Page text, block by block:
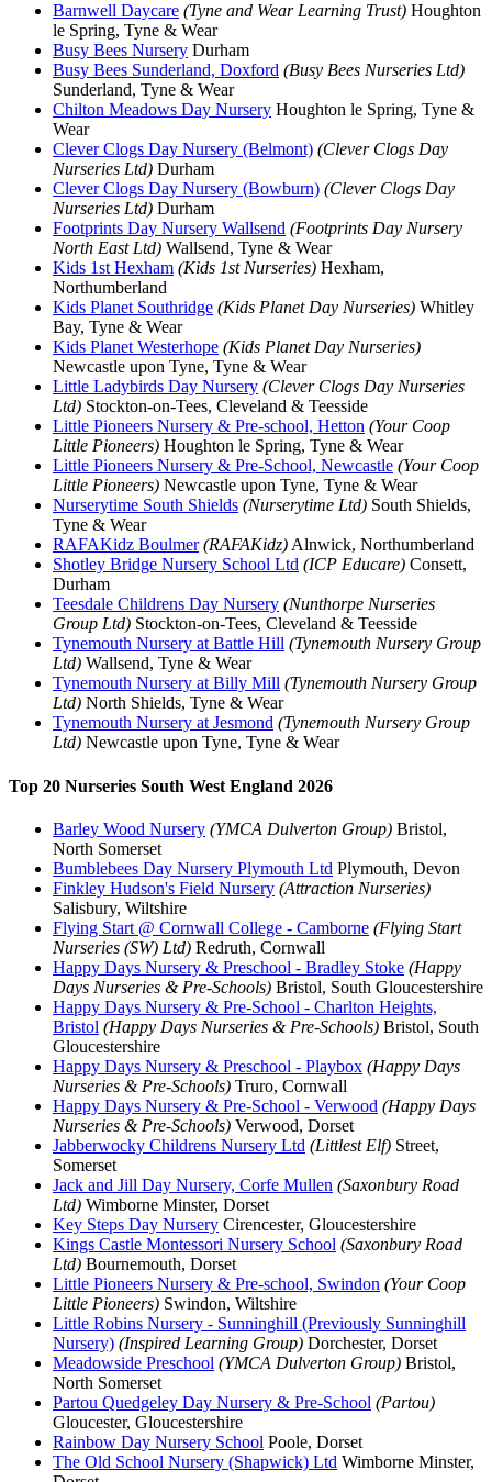
Barnwell Daycare (Tyne and Wear Learning Trust) Houghton
le Spring, Tyne & Wear
Busy Bees Nursery Durham
Busy Bees Sunderland, Doxford (Busy Bees Nurseries Ltd)
Sunderland, Tyne & Wear
Chilton Meadows Day Nursery Houghton le Spring, Tyne &
Wear
Clever Clogs Day Nursery (Belmont) (Clever Clogs Day
Nurseries Ltd) Durham
Clever Clogs Day Nursery (Bowburn) (Clever Clogs Day
Nurseries Ltd) Durham
Footprints Day Nursery Wallsend (Footprints Day Nursery
North East Ltd) Wallsend, Tyne & Wear
Kids 1st Hexham (Kids 1st Nurseries) Hexham,
Northumberland
Kids Planet Southridge (Kids Planet Day Nurseries) Whitley
Bay, Tyne & Wear
Kids Planet Westerhope (Kids Planet Day Nurseries)
Newcastle upon Tyne, Tyne & Wear
Little Ladybirds Day Nursery (Clever Clogs Day Nurseries
Ltd) Stockton-on-Tees, Cleveland & Teesside
Little Pioneers Nursery & Pre-school, Hetton (Your Coop
Little Pioneers) Houghton le Spring, Tyne & Wear
Little Pioneers Nursery & Pre-School, Newcastle (Your Coop
Little Pioneers) Newcastle upon Tyne, Tyne & Wear
Nurserytime South Shields (Nurserytime Ltd) South Shields,
Tyne & Wear
RAFAKidz Boulmer (RAFAKidz)Alnwick, Northumberland
Shotley Bridge Nursery School Ltd (ICP Educare) Consett,
Durham
Teesdale Childrens Day Nursery (Nunthorpe Nurseries
Group Ltd) Stockton-on-Tees, Cleveland & Teesside
Tynemouth Nursery at Battle Hill (Tynemouth Nursery Group
Ltd) Wallsend, Tyne & Wear
Tynemouth Nursery at Billy Mill (Tynemouth Nursery Group
Ltd) North Shields, Tyne & Wear
Tynemouth Nursery at Jesmond (Tynemouth Nursery Group
Ltd) Newcastle upon Tyne, Tyne & Wear
Top 20 Nurseries South West England 2026
Barley Wood Nursery (YMCA Dulverton Group) Bristol,
North Somerset
Bumblebees Day Nursery Plymouth Ltd Plymouth, Devon
Finkley Hudson's Field Nursery (Attraction Nurseries)
Salisbury, Wiltshire
Flying Start @ Cornwall College - Camborne (Flying Start
Nurseries (SW) Ltd) Redruth, Cornwall
Happy Days Nursery & Preschool - Bradley Stoke (Happy
Days Nurseries & Pre-Schools) Bristol, South Gloucestershire
Happy Days Nursery & Pre-School - Charlton Heights,
Bristol (Happy Days Nurseries & Pre-Schools) Bristol, South
Gloucestershire
Happy Days Nursery & Preschool - Playbox (Happy Days
Nurseries & Pre-Schools) Truro, Cornwall
Happy Days Nursery & Pre-School - Verwood (Happy Days
Nurseries & Pre-Schools) Verwood, Dorset
Jabberwocky Childrens Nursery Ltd (Littlest Elf) Street,
Somerset
Jack and Jill Day Nursery, Corfe Mullen (Saxonbury Road
Ltd) Wimborne Minster, Dorset
Key Steps Day Nursery Cirencester, Gloucestershire
Kings Castle Montessori Nursery School (Saxonbury Road
Ltd) Bournemouth, Dorset
Little Pioneers Nursery & Pre-school, Swindon (Your Coop
Little Pioneers) Swindon, Wiltshire
Little Robins Nursery - Sunninghill (Previously Sunninghill
Nursery) (Inspired Learning Group) Dorchester, Dorset
Meadowside Preschool (YMCA Dulverton Group) Bristol,
North Somerset
Partou Quedgeley Day Nursery & Pre-School (Partou)
Gloucester, Gloucestershire
Rainbow Day Nursery School Poole, Dorset
The Old School Nursery (Shapwick) Ltd Wimborne Minster,